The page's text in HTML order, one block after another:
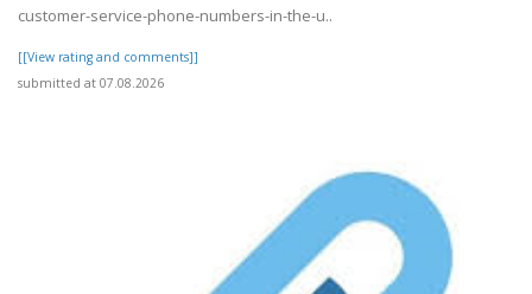
customer-service-phone-numbers-in-the-u..
[[View rating and comments]]
submitted at 07.08.2026